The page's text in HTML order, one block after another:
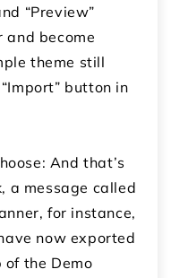
“Preview”
become
theme still
button in
And that’s
a message called
for instance,
now exported
the Demo